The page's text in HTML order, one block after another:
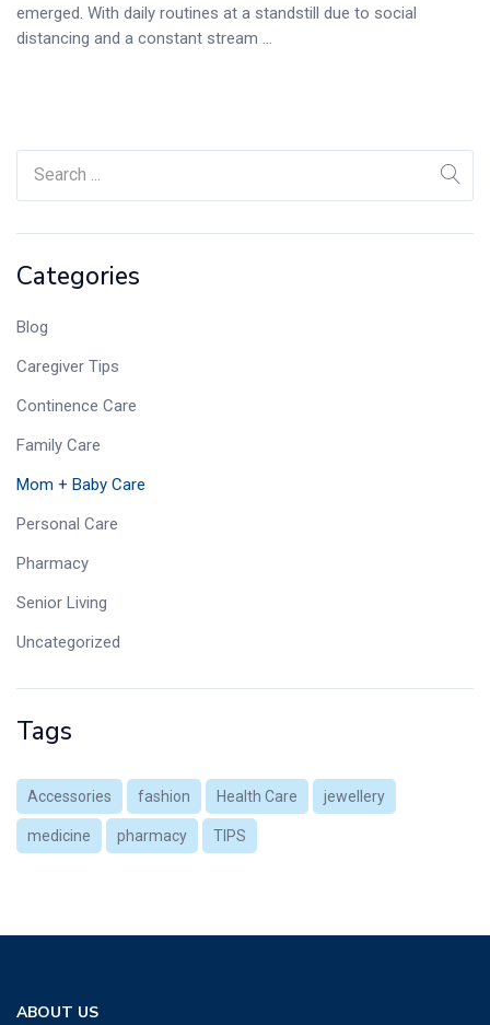
Categories
Blog
Caregiver Tips
Continence Care
Family Care
Mom + Baby Care
Personal Care
Pharmacy
Senior Living
Uncategorized
Tags
Accessories fashion Health Care jewellery
medicine pharmacy TIPS
emerged. With daily routines at a standstill due to social
distancing and a constant stream ...
ABOUT US